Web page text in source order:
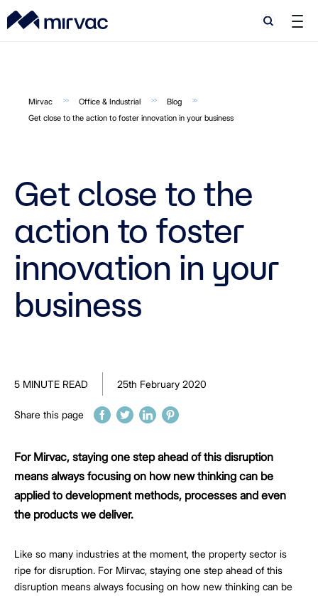
Search
Search
Mirvac Office & Industrial
Blog
Get close to the action to foster innovation in your business
Get close to the
action to foster
innovation in your
business
5 MINUTE READ 25th February 2020
Share this page
For Mirvac, staying one step ahead of this disruption
means always focusing on how new thinking can be
applied to development methods, processes and even
the products we deliver.
Like so many industries at the moment, the property sector is
ripe for disruption. For Mirvac, staying one step ahead of this
disruption means always focusing on how new thinking can be